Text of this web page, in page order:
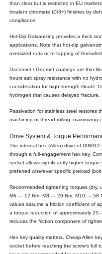
than clear but is restricted in EU
trivalent chromate (Cr3+) finishes by
compliance.
Hot-Dip Galvanizing provides a thick
applications. Note that hot-dip
oversized nuts or re-tapping of
Dacromet / Geomet coatings are thin-
hours salt spray resistance with no
consideration for high-strength Grade
hydrogen that causes delayed fracture.
Passivation for stainless steel restores
machining or thread rolling, maximizing
Drive System & Torque
The internal hex (Allen) drive of
through a full-engagement hex key.
socket allows significantly higher
preferred wherever specific preload
Recommended tightening torques (dry,
M6 — 12 Nm; M8 — 29 Nm; M10 — 58
values assume a friction coefficient of
a torque reduction of approximately
reduces the friction component of
Hex key quality matters. Cheap Allen
socket before reaching the screw's full